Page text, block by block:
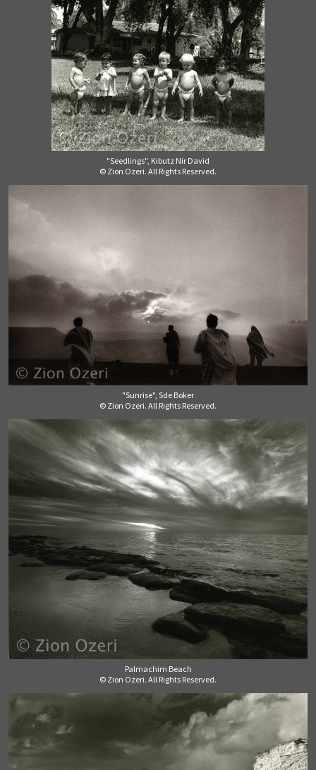
"Seedlings", Kibutz Nir David
© Zion Ozeri. All Rights Reserved.
"Sunrise", Sde Boker
© Zion Ozeri. All Rights Reserved.
Palmachim Beach
© Zion Ozeri. All Rights Reserved.